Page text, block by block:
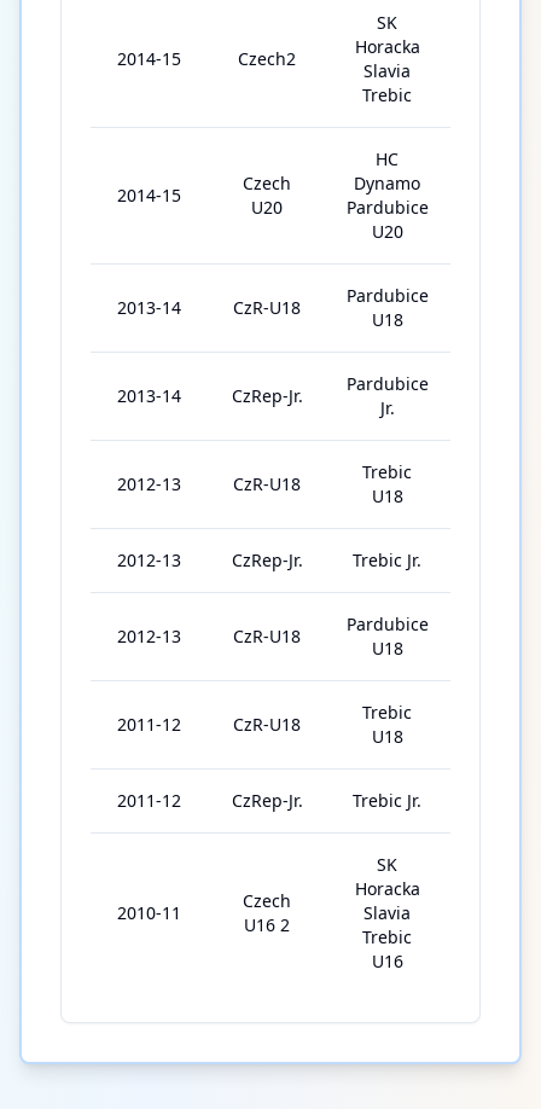
2014-15 Czech2
SK
Horacka
Slavia
Trebic
2014-15
Czech
U20
HC
Dynamo
Pardubice
U20
2013-14 CzR-U18
Pardubice
U18
2013-14 CzRep-Jr.
Pardubice
Jr.
2012-13 CzR-U18
Trebic
U18
2012-13 CzRep-Jr. Trebic Jr.
2012-13 CzR-U18
Pardubice
U18
2011-12 CzR-U18
Trebic
U18
2011-12 CzRep-Jr. Trebic Jr.
2010-11
Czech
U16 2
SK
Horacka
Slavia
Trebic
U16